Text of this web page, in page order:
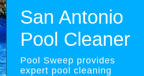
San Antonio
Pool Cleaner
Pool Sweep provides
expert pool cleaning